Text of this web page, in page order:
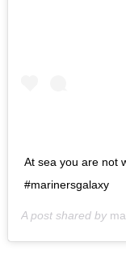
At sea you are not
#marinersgalaxy
A post shared by